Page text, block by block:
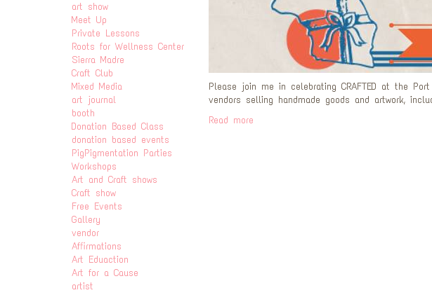
Please join me in celebrating CRAFTED at the
vendors selling handmade goods and artwork,
Read more
art show
Meet Up
Private Lessons
Roots for Wellness Center
Sierra Madre
Craft Club
Mixed Media
art journal
booth
Donation Based Class
donation based events
PigPigmentation Parties
Workshops
Art and Craft shows
Craft show
Free Events
Gallery
vendor
Affirmations
Art Eduaction
Art for a Cause
artist